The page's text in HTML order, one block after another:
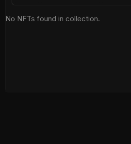
No NFTs found in collection.